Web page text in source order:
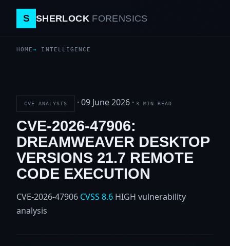
S SHERLOCK FORENSICS
HOME INTELLIGENCE
CVE ANALYSIS · 09 June 2026 · 3 MIN READ
CVE-2026-47906:
DREAMWEAVER DESKTOP
VERSIONS 21.7 REMOTE
CODE EXECUTION
CVE-2026-47906 CVSS 8.6 HIGH vulnerability
analysis